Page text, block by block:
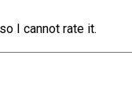
I cannot rate it.